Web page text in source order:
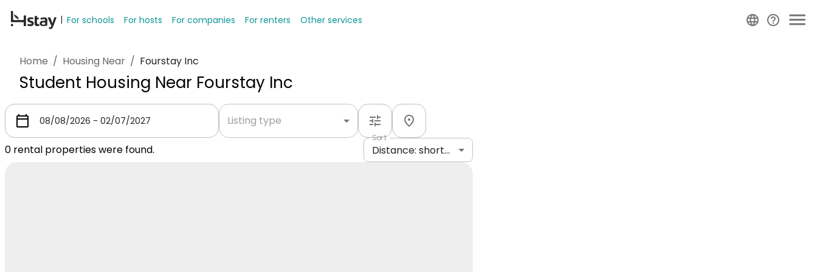
For schools For hosts For companies For renters Other services
Home / Housing Near / Fourstay Inc
Student Housing Near Fourstay Inc
Listing type
0 rental properties were found.
Sort
Distance: shortest to longest